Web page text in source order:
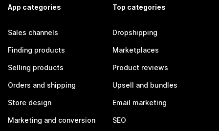
App categories
Sales channels
Finding products
Selling products
Orders and shipping
Store design
Marketing and conversion
Top categories
Dropshipping
Marketplaces
Product reviews
Upsell and bundles
Email marketing
SEO